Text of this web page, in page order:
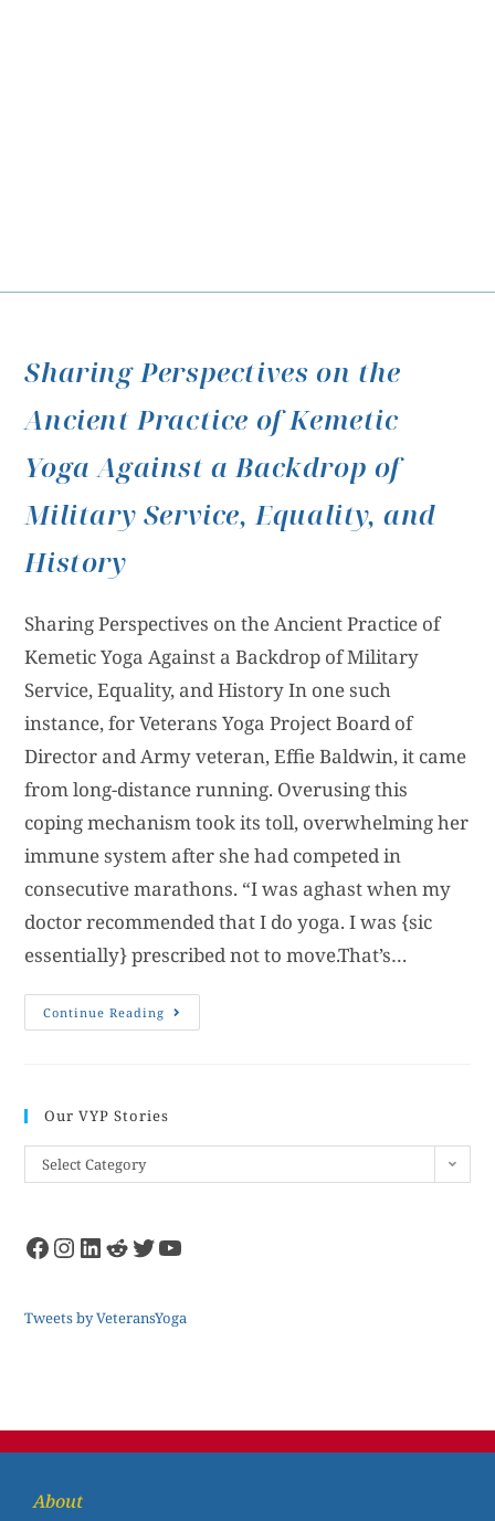
Sharing Perspectives on the
Ancient Practice of Kemetic
Yoga Against a Backdrop of
Military Service, Equality, and
History
Sharing Perspectives on the Ancient Practice of
Kemetic Yoga Against a Backdrop of Military
Service, Equality, and History In one such
instance, for Veterans Yoga Project Board of
Director and Army veteran, Effie Baldwin, it came
from long-distance running. Overusing this
coping mechanism took its toll, overwhelming her
immune system after she had competed in
consecutive marathons. “I was aghast when my
doctor recommended that I do yoga. I was {sic
essentially} prescribed not to move.That’s…
Continue Reading
Our VYP Stories
Select Category
Tweets by VeteransYoga
About